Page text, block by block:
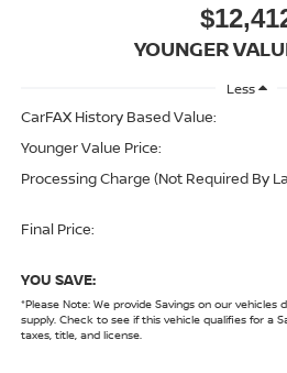
YOUNGER
Less
CarFAX History Based Value:
Younger Value Price:
Processing Charge (Not Required By
Final Price:
YOU SAVE:
*Please Note:We provide Savings on our vehicles
supply. Check to see if this vehicle qualifies for a
taxes, title, and license.